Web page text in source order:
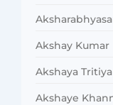
Akshay Kumar
Akshaya Tritiya
Akshaye